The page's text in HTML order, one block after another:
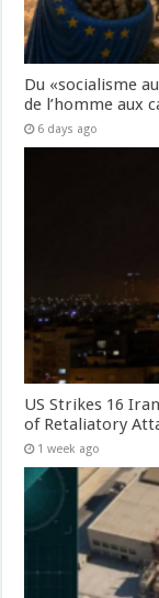
Du «socialisme
de l’homme aux
6 days ago
US Strikes 16
of Retaliatory
1 week ago